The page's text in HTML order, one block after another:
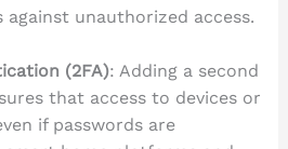
unauthorized access.
(2FA): Adding a second
that access to devices or
if passwords are